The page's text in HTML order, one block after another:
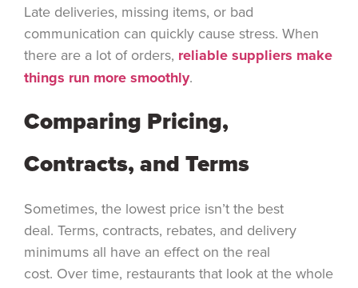
Late deliveries, missing items, or bad
communication can quickly cause stress. When
there are a lot of orders, reliable suppliers make
things run more smoothly.
Comparing Pricing,
Contracts, and Terms
Sometimes, the lowest price isn’t the best
deal. Terms, contracts, rebates, and delivery
minimums all have an effect on the real
cost. Over time, restaurants that look at the whole